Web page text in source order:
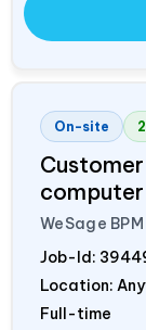
On-site
WeSage BPM
Job-Id:
Location:
Full-time